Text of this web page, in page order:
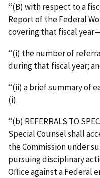
‘‘(B) with respect to a
Report of the Federal
covering that fiscal
‘‘(i) the number of
during that fiscal year;
‘‘(ii) a brief summary of
(i).
‘‘(b) REFERRALS TO
Special Counsel shall
the Commission under
pursuing disciplinary
Office against a Federal